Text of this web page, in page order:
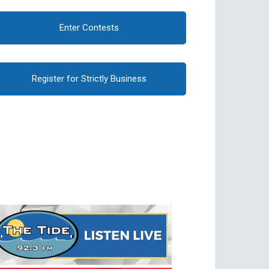
Enter Contests
Register for Strictly Business